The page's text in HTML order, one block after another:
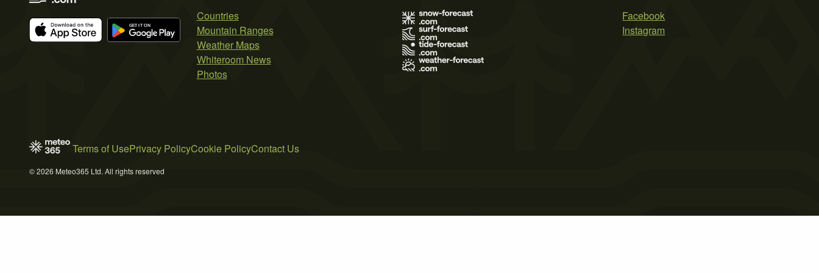
Countries
Mountain Ranges
Weather Maps
Whiteroom News
Photos
Facebook
Instagram
Terms of UsePrivacy PolicyCookie PolicyContact Us
© 2026 Meteo365 Ltd. All rights reserved